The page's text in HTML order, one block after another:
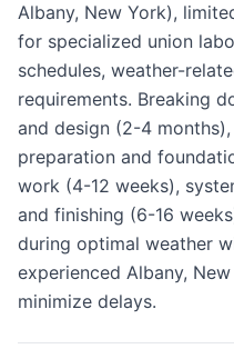
Albany, New York),
for specialized union
schedules, weather-
requirements. Breaking
and design (2-4
preparation and
work (4-12 weeks),
and finishing (6-16
during optimal weather
experienced Albany,
minimize delays.